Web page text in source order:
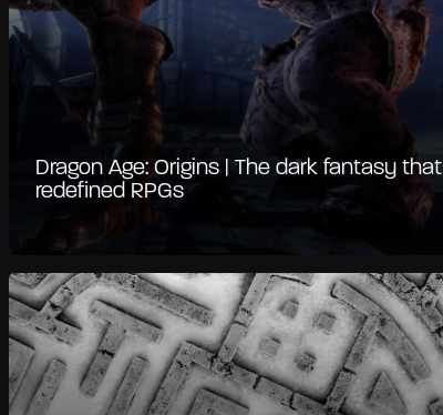
Dragon Age: Origins | The dark fantasy that
redefined RPGs